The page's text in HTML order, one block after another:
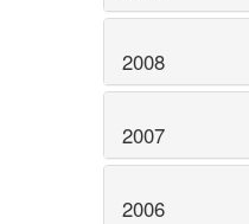
2008
2007
2006